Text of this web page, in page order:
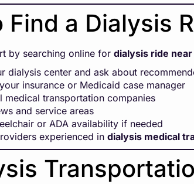
Find a Dialysis
by searching online for dialysis ride near
dialysis center and ask about
insurance or Medicaid case manager
medical transportation companies
and service areas
or ADA availability if needed
experienced in dialysis medical